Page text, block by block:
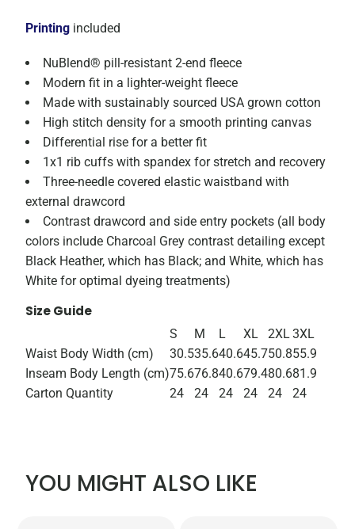
Printing included
NuBlend® pill-resistant 2-end fleece
Modern fit in a lighter-weight fleece
Made with sustainably sourced USA grown cotton
High stitch density for a smooth printing canvas
Differential rise for a better fit
1x1 rib cuffs with spandex for stretch and recovery
Three-needle covered elastic waistband with
external drawcord
Contrast drawcord and side entry pockets (all body
colors include Charcoal Grey contrast detailing except
Black Heather, which has Black; and White, which has
White for optimal dyeing treatments)
Size Guide
S M L XL 2XL3XL
Waist Body Width (cm)
30.535.640.645.750.855.9
Inseam Body Length (cm)75.676.840.679.480.681.9
Carton Quantity
24 24 24 24 24 24
YOU MIGHT ALSO LIKE